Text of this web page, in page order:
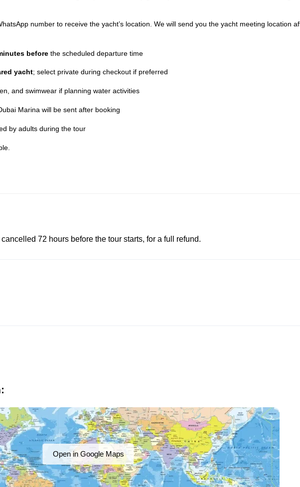
number to receive the yacht’s location. We will send you the yacht meeting location
before the scheduled departure time
yacht; select private during checkout if preferred
and swimwear if planning water activities
Marina will be sent after booking
by adults during the tour
72 hours before the tour starts, for a full refund.
Open in Google Maps